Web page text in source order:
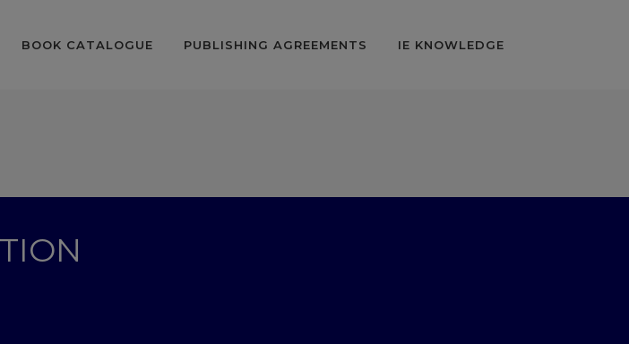
BOOK CATALOGUE PUBLISHING AGREEMENTS IE KNOWLEDGE